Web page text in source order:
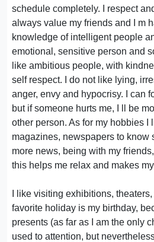
schedule completely. I respect
always value my friends and I m
knowledge of intelligent people
emotional, sensitive person and
like ambitious people, with
self respect. I do not like lying,
anger, envy and hypocrisy. I can
but if someone hurts me, I ll be
other person. As for my hobbies I
magazines, newspapers to know
more news, being with my
this helps me relax and makes
I like visiting exhibitions,
favorite holiday is my birthday,
presents (as far as I am the only
used to attention, but